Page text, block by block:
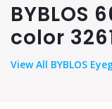
BYBLOS
color
ViewAll BYBLOS